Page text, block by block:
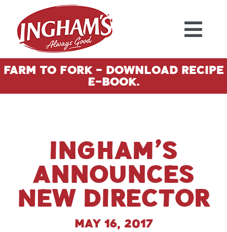
Skip to content
Farm To Fork - Download Recipe
E-Book.
Ingham’s
Announces
New Director
May 16, 2017